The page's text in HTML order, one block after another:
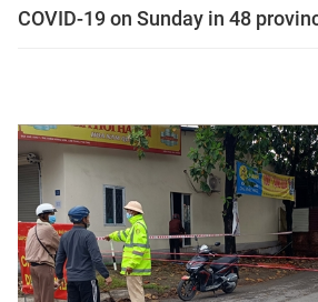
COVID-19 on Sunday in 48